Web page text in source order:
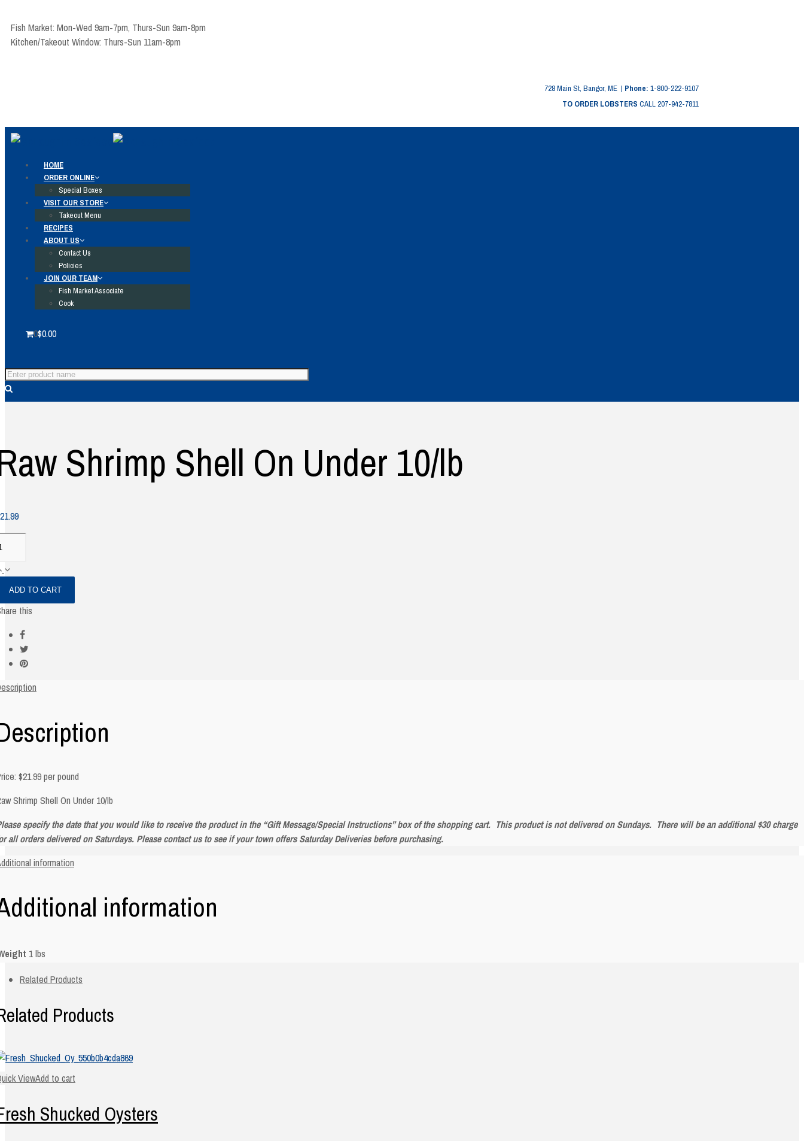
Fish Market: Mon-Wed 9am-7pm, Thurs-Sun 9am-8pm
Kitchen/Takeout Window: Thurs-Sun 11am-8pm
728 Main St, Bangor, ME | Phone: 1-800-222-9107
TO ORDER LOBSTERS CALL 207-942-7811
HOME
ORDER ONLINE
Special Boxes
VISIT OUR STORE
Takeout Menu
RECIPES
ABOUT US
Contact Us
Policies
JOIN OUR TEAM
Fish Market Associate
Cook
0$0.00
Shrimp Shell On Under 10/lb
21.99
ADD TO CART
this
$21.99 per pound
Shrimp Shell On Under 10/lb
specify the date that you would like to receive the product in the “Gift Message/Special Instructions” box of the shopping cart. This product is not delivered on Sundays. There will be an additional $30 charge
all orders delivered on Saturdays. Please contact us to see if your town offers Saturday Deliveries before purchasing.
information
information
1 lbs
Related Products
Products
ViewAdd to cart
Shucked Oysters